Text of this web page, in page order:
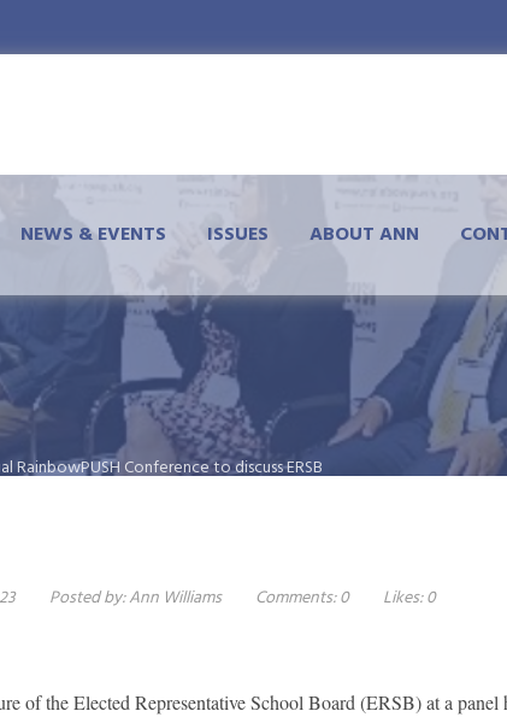
NEWS & EVENTS ISSUES ABOUT ANN
RainbowPUSH Conference to discuss ERSB
Posted by:Ann Williams Comments:0 Likes:0
of the Elected Representative School Board (ERSB) at a panel